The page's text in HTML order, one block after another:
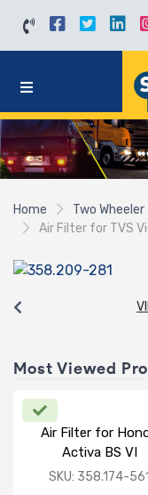
Home Two Wheeler
Air Filter for TVS
Most Viewed
Air Filter for
Activa BS VI
SKU: 358.174-561